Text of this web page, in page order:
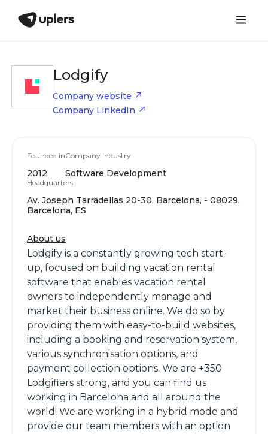
Lodgify
Company website
Company LinkedIn
Founded in
2012
Company Industry
Software Development
Headquarters
Av. Joseph Tarradellas 20-30, Barcelona, - 08029,
Barcelona, ES
About us
Lodgify is a constantly growing tech start-
up, focused on building vacation rental
software that enables vacation rental
owners to independently manage and
market their business online. We do so by
providing them with easy-to-build websites,
including a booking and reservation system,
various synchronisation options, and
payment collection options. We are +350
Lodgifiers strong, and you can find us
working in Barcelona and all around the
world! We are working in a hybrid mode and
provide our team members with an option